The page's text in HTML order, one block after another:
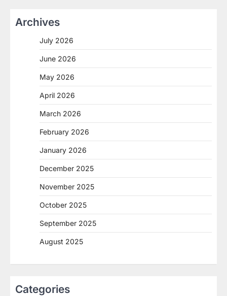
Archives
July 2026
June 2026
May 2026
April 2026
March 2026
February 2026
January 2026
December 2025
November 2025
October 2025
September 2025
August 2025
Categories